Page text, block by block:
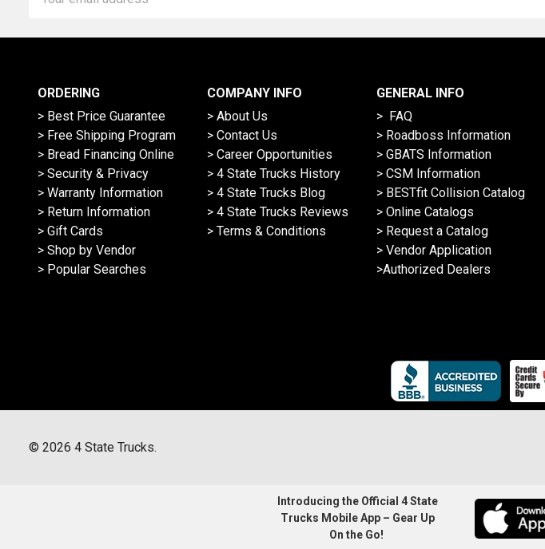
Address
ORDERING
> Best Price Guarantee
> Free Shipping Program
> Bread Financing Online
> Security & Privacy
> Warranty Information
> Return Information
> Gift Cards
> Shop by Vendor
> Popular Searches
COMPANY INFO
> About Us
> Contact Us
> Career Opportunities
> 4 State Trucks History
> 4 State Trucks Blog
> 4 State Trucks Reviews
> Terms & Conditions
GENERAL INFO
> FAQ
> Roadboss Information
> GBATS Information
> CSM Information
> BESTfit Collision Catalog
> Online Catalogs
> Request a Catalog
> Vendor Application
>Authorized Dealers
© 2026 4 State Trucks.
Introducing the Official 4 State
Trucks Mobile App – Gear Up
On the Go!